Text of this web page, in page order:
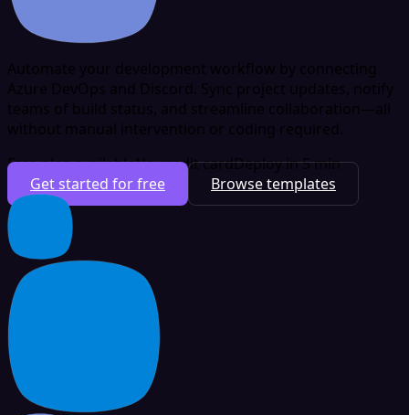
Automate your development workflow by connecting
Azure DevOps and Discord. Sync project updates, notify
teams of build status, and streamline collaboration—all
without manual intervention or coding required.
Free plan availableNo credit cardDeploy in 5 min
Get started for free
Browse templates